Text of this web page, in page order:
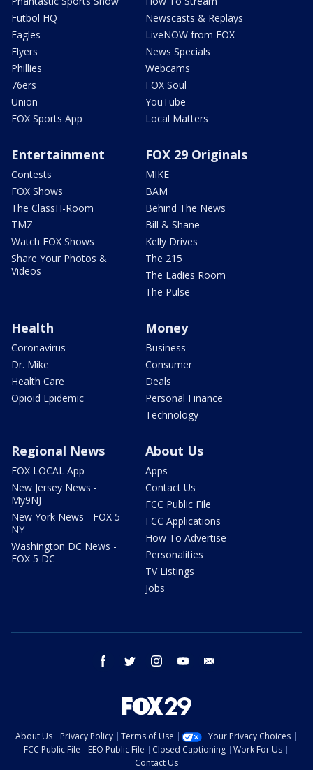
Futbol HQ
Eagles
Flyers
Phillies
76ers
Union
FOX Sports App
Newscasts & Replays
LiveNOW from FOX
News Specials
Webcams
FOX Soul
YouTube
Local Matters
Entertainment
Contests
FOX Shows
The ClassH-Room
TMZ
Watch FOX Shows
Share Your Photos &
Videos
FOX 29 Originals
MIKE
BAM
Behind The News
Bill & Shane
Kelly Drives
The 215
The Ladies Room
The Pulse
Health
Coronavirus
Dr. Mike
Health Care
Opioid Epidemic
Money
Business
Consumer
Deals
Personal Finance
Technology
Regional News
FOX LOCAL App
New Jersey News -
My9NJ
New York News - FOX 5
NY
Washington DC News -
FOX 5 DC
About Us
Apps
Contact Us
FCC Public File
FCC Applications
How To Advertise
Personalities
TV Listings
Jobs
facebook twitter instagram youtube
About Us Privacy Policy Terms of Use
Your Privacy Choices
FCC Public File
EEO Public File Closed Captioning
Work For Us
Contact Us